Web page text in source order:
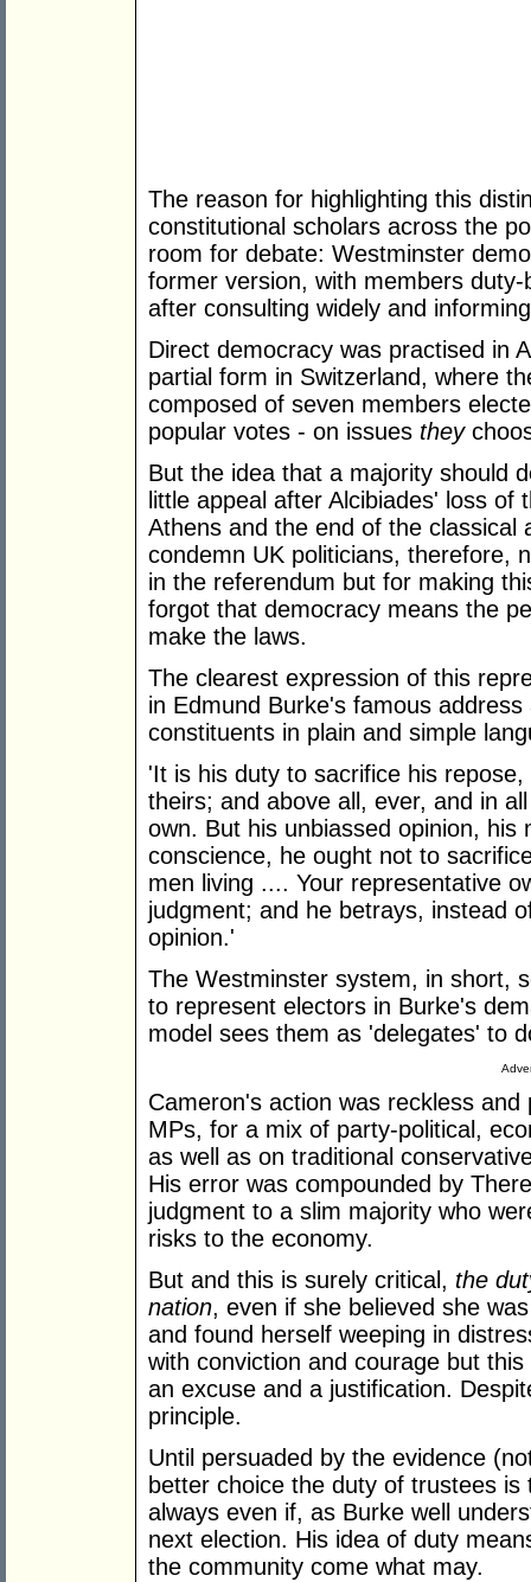
The reason for highlighting this
constitutional scholars across the
room for debate: Westminster
former version, with members
after consulting widely and
Direct democracy was practised in
partial form in Switzerland, where
composed of seven members
popular votes - on issues they
But the idea that a majority should
little appeal after Alcibiades' loss
Athens and the end of the classical
condemn UK politicians, therefore,
in the referendum but for making
forgot that democracy means the
make the laws.
The clearest expression of this
in Edmund Burke's famous
constituents in plain and simple
'It is his duty to sacrifice his
theirs; and above all, ever, and in
own. But his unbiassed opinion, his
conscience, he ought not to
men living .... Your representative
judgment; and he betrays, instead
opinion.'
The Westminster system, in short,
to represent electors in Burke's
model sees them as 'delegates' to
Cameron's action was reckless
MPs, for a mix of party-political,
as well as on traditional
His error was compounded by
judgment to a slim majority who
risks to the economy.
But and this is surely critical, the
nation, even if she believed she
and found herself weeping in
with conviction and courage but
an excuse and a justification.
principle.
Until persuaded by the evidence
better choice the duty of trustees
always even if, as Burke well
next election. His idea of duty
the community come what may.